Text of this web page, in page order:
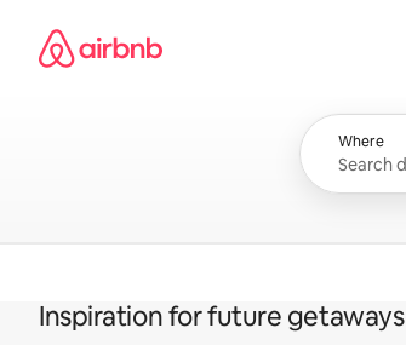
content
Airbnb homepage
Where
Inspiration for future getaways